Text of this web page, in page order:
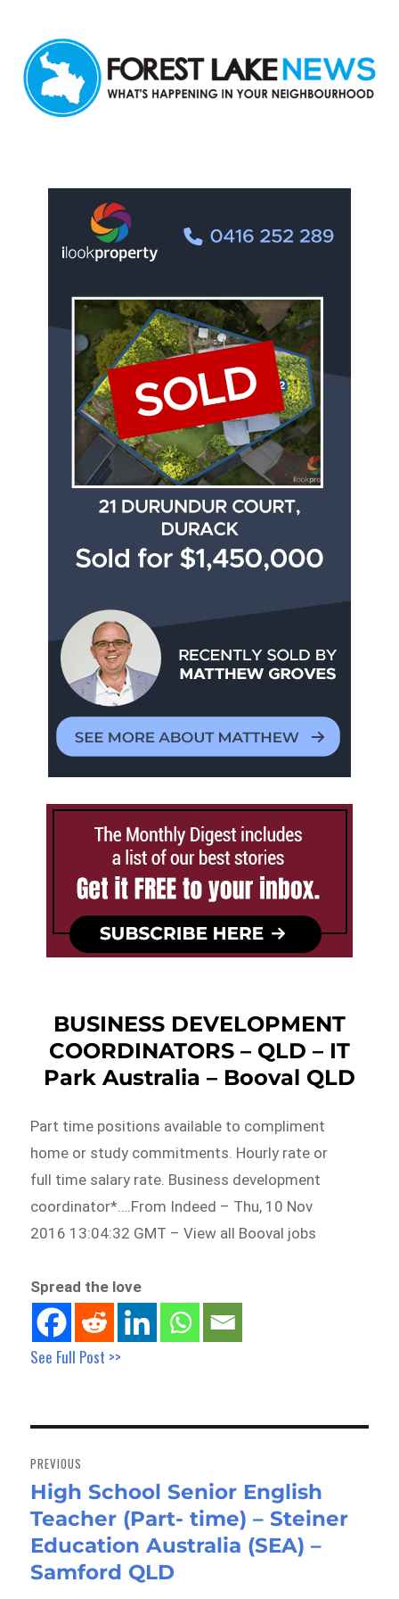
BUSINESS DEVELOPMENT
COORDINATORS – QLD – IT
Park Australia – Booval QLD
Part time positions available to compliment
home or study commitments. Hourly rate or
full time salary rate. Business development
coordinator*….From Indeed – Thu, 10 Nov
2016 13:04:32 GMT – View all Booval jobs
Spread the love
See Full Post >>
navigation
PREVIOUS
Previous
post:
High School Senior English
Teacher (Part- time) – Steiner
Education Australia (SEA) –
Samford QLD